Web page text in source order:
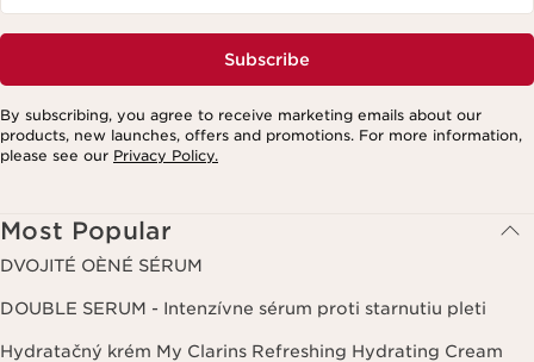
Subscribe
By subscribing, you agree to receive marketing emails about our
products, new launches, offers and promotions. For more information,
please see our Privacy Policy.
Most Popular
DVOJITÉ OÈNÉ SÉRUM
DOUBLE SERUM - Intenzívne sérum proti starnutiu pleti
Hydratačný krém My Clarins Refreshing Hydrating Cream